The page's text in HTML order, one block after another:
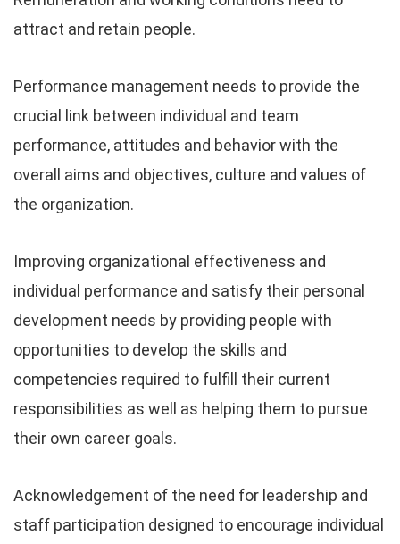
attract and retain people.
Performance management needs to provide the
crucial link between individual and team
performance, attitudes and behavior with the
overall aims and objectives, culture and values of
the organization.
Improving organizational effectiveness and
individual performance and satisfy their personal
development needs by providing people with
opportunities to develop the skills and
competencies required to fulfill their current
responsibilities as well as helping them to pursue
their own career goals.
Acknowledgement of the need for leadership and
staff participation designed to encourage individual